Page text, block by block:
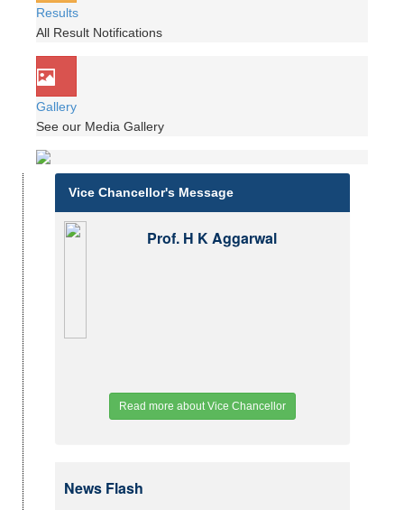
Results
All Result Notifications
Gallery
See our Media Gallery
Vice Chancellor's Message
Prof. H K Aggarwal
Read more about Vice Chancellor
News Flash